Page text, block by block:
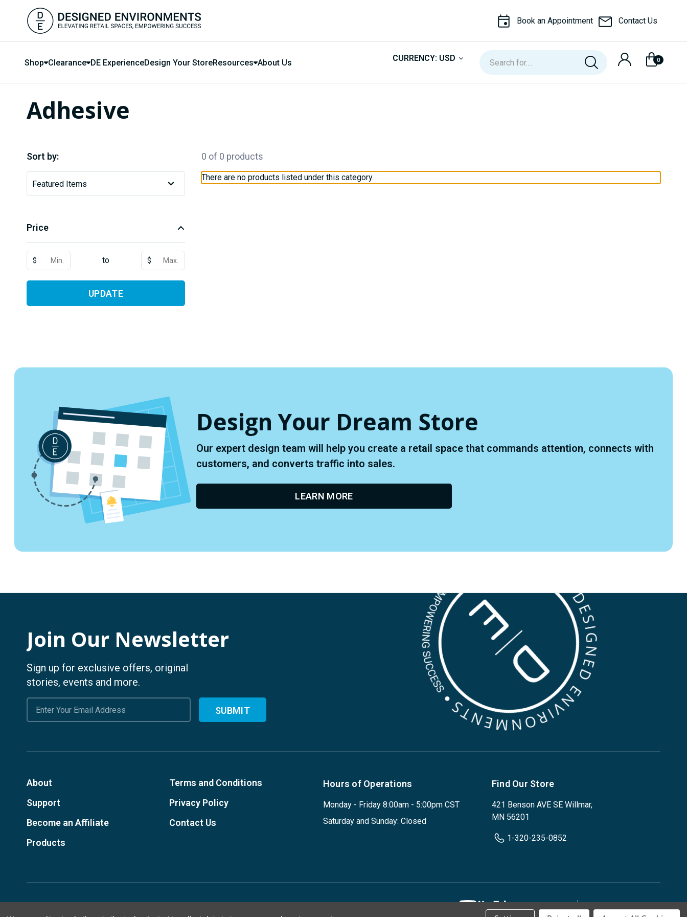
Book an Appointment Contact Us
Shop Clearance DE ExperienceDesign Your StoreResources About Us CURRENCY: USD 0
Adhesive
Sort by:
Price
$ to $
UPDATE
0 of 0 products
There are no products listed under this category.
Design Your Dream Store
Our expert design team will help you create a retail space that commands attention, connects with
customers, and converts traffic into sales.
LEARN MORE
Join Our Newsletter
Sign up for exclusive offers, original
stories, events and more.
Address
About
Support
Become an Affiliate
Products
Terms and Conditions
Privacy Policy
Contact Us
Hours of Operations
Monday - Friday 8:00am - 5:00pm CST
Saturday and Sunday: Closed
Find Our Store
421 Benson AVE SE Willmar,
MN 56201
1-320-235-0852